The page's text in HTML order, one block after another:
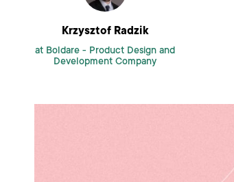
Krzysztof Radzik
at Boldare - Product Design and
Development Company